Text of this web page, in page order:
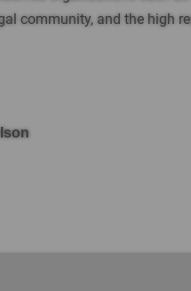
community, and the high